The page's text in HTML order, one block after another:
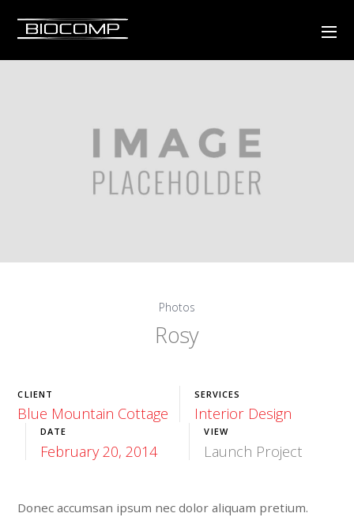
Photos
Rosy
CLIENT
Blue Mountain Cottage
SERVICES
Interior Design
DATE
February 20, 2014
VIEW
Launch Project
Donec accumsan ipsum nec dolor aliquam pretium.